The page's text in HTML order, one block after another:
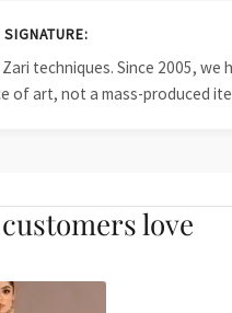
techniques. Since 2005,
of art, not a mass-produced
love